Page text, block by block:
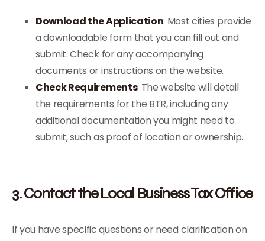
Download the Application: Most cities provide
a downloadable form that you can fill out and
submit. Check for any accompanying
documents or instructions on the website.
Check Requirements: The website will detail
the requirements for the BTR, including any
additional documentation you might need to
submit, such as proof of location or ownership.
3. Contact the Local Business Tax Office
If you have specific questions or need clarification on